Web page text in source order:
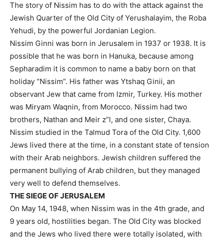
The story of Nissim has to do with the attack against the
Jewish Quarter of the Old City of Yerushalayim, the Roba
Yehudi, by the powerful Jordanian Legion.
Nissim Ginni was born in Jerusalem in 1937 or 1938. It is
possible that he was born in Hanuka, because among
Sepharadim it is common to name a baby born on that
holiday “Nissim”. His father was Ytshaq Ginii, an
observant Jew that came from Izmir, Turkey. His mother
was Miryam Waqnin, from Morocco. Nissim had two
brothers, Nathan and Meir z”l, and one sister, Chaya.
Nissim studied in the Talmud Tora of the Old City. 1,600
Jews lived there at the time, in a constant state of tension
with their Arab neighbors. Jewish children suffered the
permanent bullying of Arab children, but they managed
very well to defend themselves.
THE SIEGE OF JERUSALEM
On May 14, 1948, when Nissim was in the 4th grade, and
9 years old, hostilities began. The Old City was blocked
and the Jews who lived there were totally isolated, with